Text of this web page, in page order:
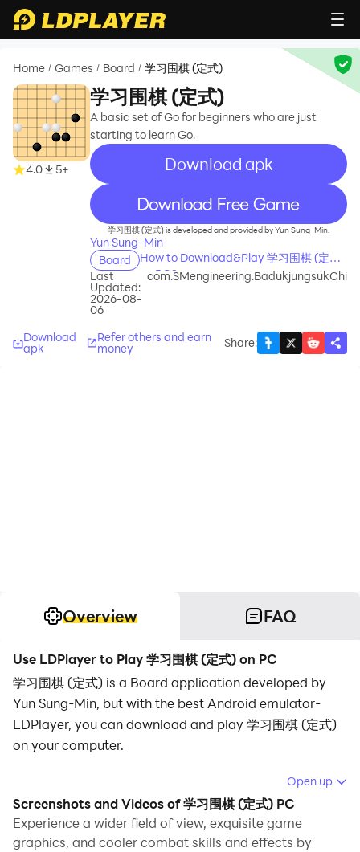
Home / Games / Board / 学习围棋 (定式)
4.0 5+
学习围棋 (定式)
A basic set of Go for beginners who are just
starting to learn Go.
Download apk
recommend
学习围棋 (定式) is developed and provided by Yun Sung-Min.
Yun Sung-Min
Board
How to Download&Play 学习围棋 (定式)
on PC?
Last
Updated:
2026-08-
06
com.SMengineering.BadukjungsukChi
Download
apk
Refer others and earn
money Share:
Overview FAQ
Use LDPlayer to Play 学习围棋 (定式) on PC
学习围棋 (定式) is a Board application developed by
Yun Sung-Min, but with the best Android emulator-
LDPlayer, you can download and play 学习围棋 (定式)
on your computer.
Running 学习围棋 (定式) on your computer allows you
to browse clearly on a large screen, and controlling the
application with a mouse and keyboard is much faster
than using touchscreen, all while never having to worry
Open up
Screenshots and Videos of 学习围棋 (定式) PC
Experience a wider field of view, exquisite game
graphics, and cooler combat skills and effects by